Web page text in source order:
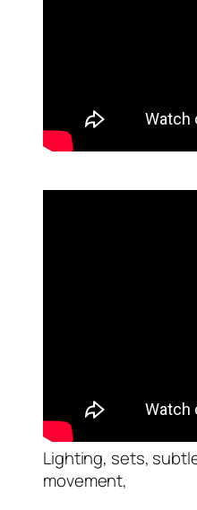
Lighting, sets,
movement,